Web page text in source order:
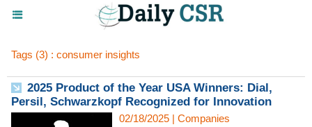
Tags (3) : consumer insights
2025 Product of the Year USA Winners: Dial,
Persil, Schwarzkopf Recognized for Innovation
02/18/2025 | Companies